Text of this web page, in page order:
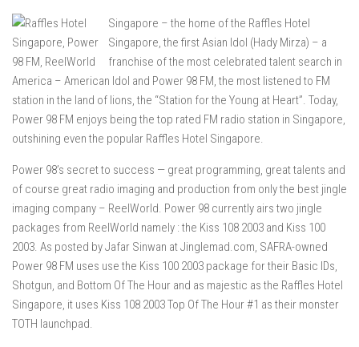
Singapore – the home of the Raffles Hotel
Singapore, the first Asian Idol (Hady Mirza) – a
franchise of the most celebrated talent search in
America – American Idol and Power 98 FM, the most listened to FM
station in the land of lions, the “Station for the Young at Heart”. Today,
Power 98 FM enjoys being the top rated FM radio station in Singapore,
outshining even the popular Raffles Hotel Singapore.
Power 98’s secret to success — great programming, great talents and
of course great radio imaging and production from only the best jingle
imaging company – ReelWorld. Power 98 currently airs two jingle
packages from ReelWorld namely : the Kiss 108 2003 and Kiss 100
2003. As posted by Jafar Sinwan at Jinglemad.com, SAFRA-owned
Power 98 FM uses use the Kiss 100 2003 package for their Basic IDs,
Shotgun, and Bottom Of The Hour and as majestic as the Raffles Hotel
Singapore, it uses Kiss 108 2003 Top Of The Hour #1 as their monster
TOTH launchpad.